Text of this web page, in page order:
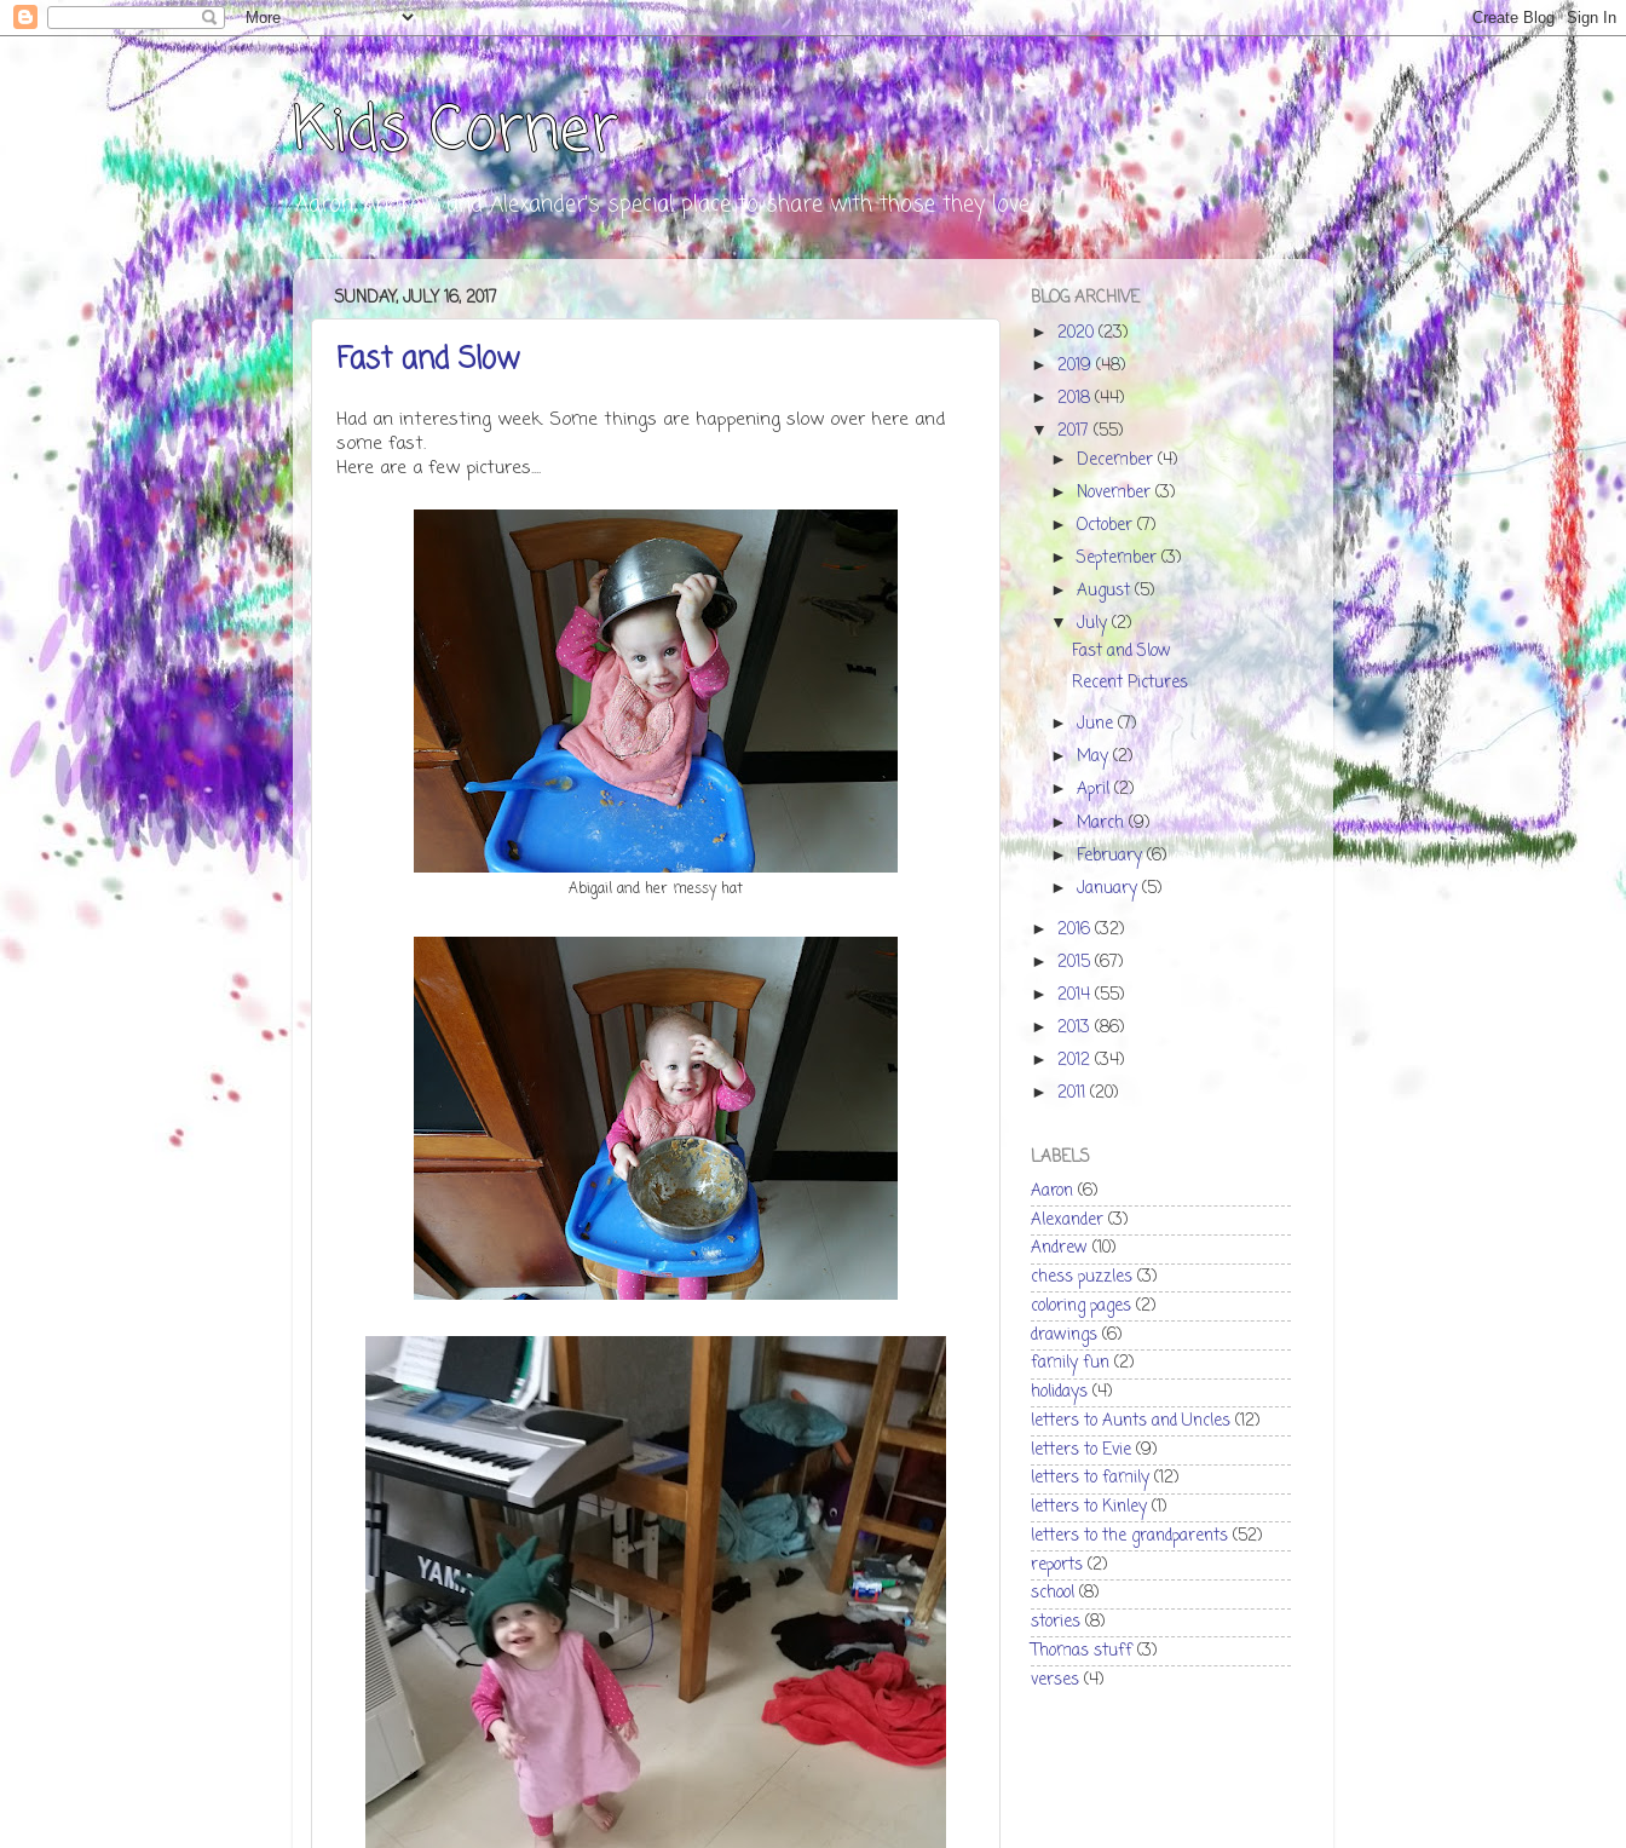
Kids Corner
Aaron, Andrew, and Alexander's special place to share with those they love
SUNDAY, JULY 16, 2017
Fast and Slow
Had an interesting week. Some things are happening slow over here and
some fast.
Here are a few pictures....
Abigail and her messy hat
BLOG ARCHIVE
► 2020(23)
►2019(48)
► 2018(44)
▼ 2017 (55)
► December(4)
►November(3)
►October(7)
►September(3)
►August(5)
▼July(2)
Fast and Slow
Recent Pictures
►June(7)
►May(2)
►April(2)
►March(9)
►February(6)
►January(5)
► 2016(32)
► 2015(67)
► 2014(55)
► 2013 (86)
► 2012(34)
► 2011(20)
LABELS
Aaron(6)
Alexander(3)
Andrew (10)
chess puzzles(3)
coloring pages(2)
drawings(6)
family fun(2)
holidays(4)
letters to Aunts and Uncles(12)
letters to Evie(9)
letters to family(12)
letters to Kinley(1)
letters to the grandparents(52)
reports(2)
school(8)
stories(8)
Thomas stuff(3)
verses(4)